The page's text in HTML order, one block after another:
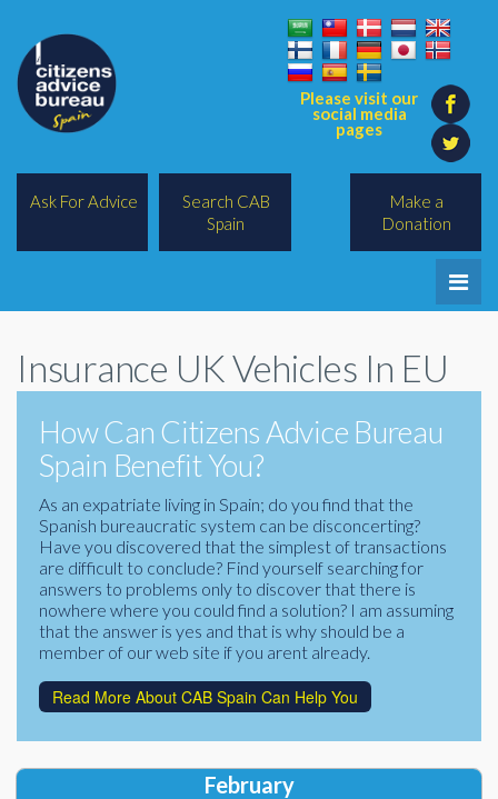
Please visit our
social media
pages
Make a
Donation
Ask For Advice
Search CAB
Spain
Legal/Lawyers
All Topics
BREXIT
Corporate Partners
Charities
Financial
Lawyers
Docs Library
FAQ's
About Us
Contact Us
Insurance UK Vehicles In EU
How Can Citizens Advice Bureau
Spain Benefit You?
As an expatriate living in Spain; do you find that the
Spanish bureaucratic system can be disconcerting?
Have you discovered that the simplest of transactions
are difficult to conclude? Find yourself searching for
answers to problems only to discover that there is
nowhere where you could find a solution? I am assuming
that the answer is yes and that is why should be a
member of our web site if you arent already.
Read More About CAB Spain Can Help You
February